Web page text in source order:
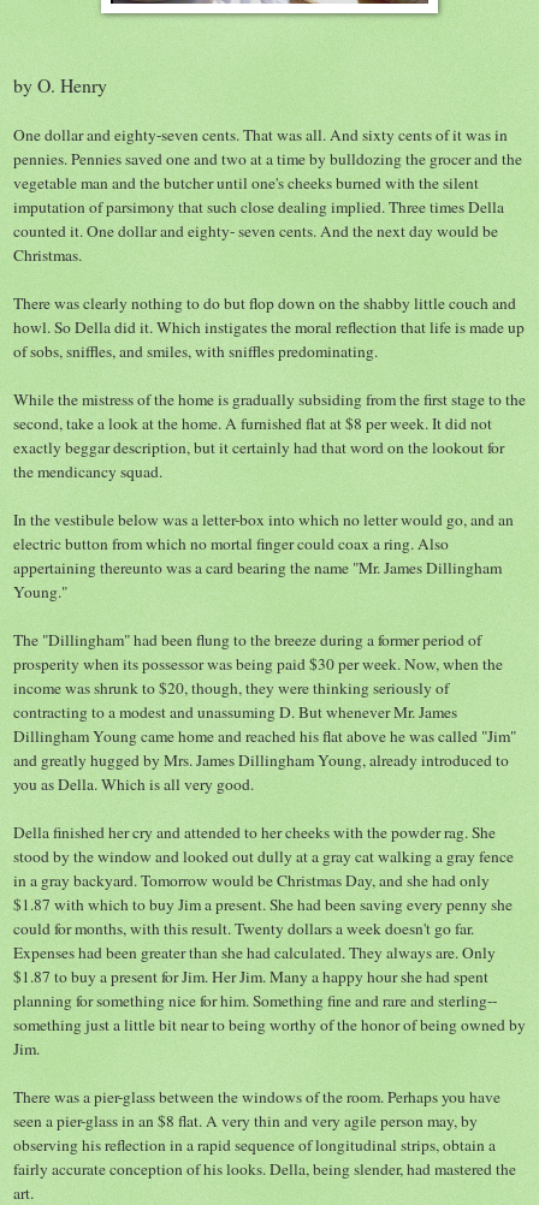
by O. Henry
One dollar and eighty-seven cents. That was all. And sixty cents of it was in
pennies. Pennies saved one and two at a time by bulldozing the grocer and the
vegetable man and the butcher until one's cheeks burned with the silent
imputation of parsimony that such close dealing implied. Three times Della
counted it. One dollar and eighty- seven cents. And the next day would be
Christmas.
There was clearly nothing to do but flop down on the shabby little couch and
howl. So Della did it. Which instigates the moral reflection that life is made up
of sobs, sniffles, and smiles, with sniffles predominating.
While the mistress of the home is gradually subsiding from the first stage to the
second, take a look at the home. A furnished flat at $8 per week. It did not
exactly beggar description, but it certainly had that word on the lookout for
the mendicancy squad.
In the vestibule below was a letter-box into which no letter would go, and an
electric button from which no mortal finger could coax a ring. Also
appertaining thereunto was a card bearing the name "Mr. James Dillingham
Young."
The "Dillingham" had been flung to the breeze during a former period of
prosperity when its possessor was being paid $30 per week. Now, when the
income was shrunk to $20, though, they were thinking seriously of
contracting to a modest and unassuming D. But whenever Mr. James
Dillingham Young came home and reached his flat above he was called "Jim"
and greatly hugged by Mrs. James Dillingham Young, already introduced to
you as Della. Which is all very good.
Della finished her cry and attended to her cheeks with the powder rag. She
stood by the window and looked out dully at a gray cat walking a gray fence
in a gray backyard. Tomorrow would be Christmas Day, and she had only
$1.87 with which to buy Jim a present. She had been saving every penny she
could for months, with this result. Twenty dollars a week doesn't go far.
Expenses had been greater than she had calculated. They always are. Only
$1.87 to buy a present for Jim. Her Jim. Many a happy hour she had spent
planning for something nice for him. Something fine and rare and sterling--
something just a little bit near to being worthy of the honor of being owned by
Jim.
There was a pier-glass between the windows of the room. Perhaps you have
seen a pier-glass in an $8 flat. A very thin and very agile person may, by
observing his reflection in a rapid sequence of longitudinal strips, obtain a
fairly accurate conception of his looks. Della, being slender, had mastered the
art.